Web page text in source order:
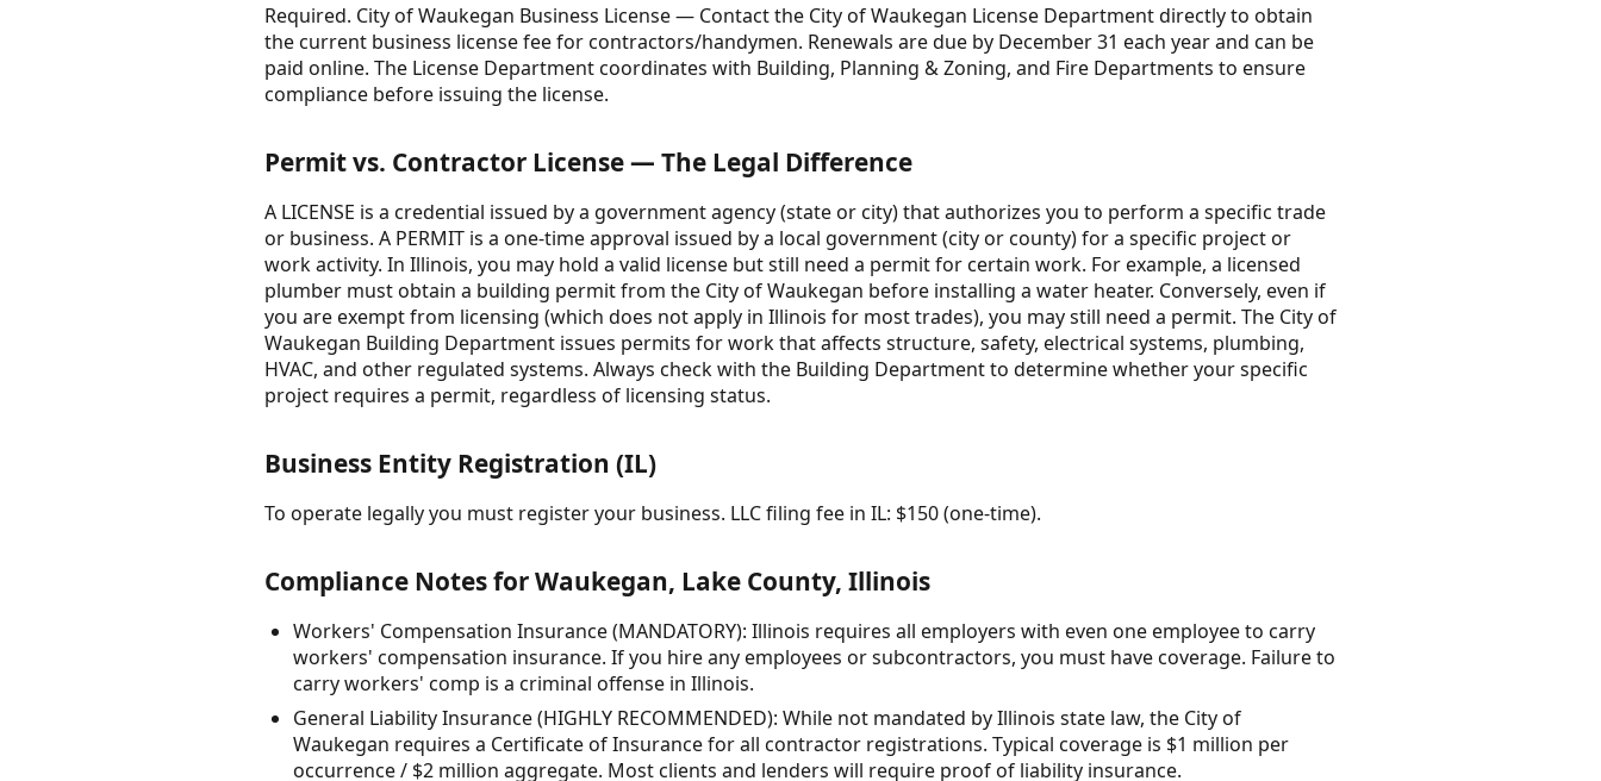
Required. City of Waukegan Business License — Contact the City of Waukegan License Department directly to obtain
the current business license fee for contractors/handymen. Renewals are due by December 31 each year and can be
paid online. The License Department coordinates with Building, Planning & Zoning, and Fire Departments to ensure
compliance before issuing the license.
Permit vs. Contractor License — The Legal Difference
A LICENSE is a credential issued by a government agency (state or city) that authorizes you to perform a specific trade
or business. A PERMIT is a one-time approval issued by a local government (city or county) for a specific project or
work activity. In Illinois, you may hold a valid license but still need a permit for certain work. For example, a licensed
plumber must obtain a building permit from the City of Waukegan before installing a water heater. Conversely, even if
you are exempt from licensing (which does not apply in Illinois for most trades), you may still need a permit. The City of
Waukegan Building Department issues permits for work that affects structure, safety, electrical systems, plumbing,
HVAC, and other regulated systems. Always check with the Building Department to determine whether your specific
project requires a permit, regardless of licensing status.
Business Entity Registration (IL)
To operate legally you must register your business. LLC filing fee in IL: $150 (one-time).
Compliance Notes for Waukegan, Lake County, Illinois
Workers' Compensation Insurance (MANDATORY): Illinois requires all employers with even one employee to carry
workers' compensation insurance. If you hire any employees or subcontractors, you must have coverage. Failure to
carry workers' comp is a criminal offense in Illinois.
General Liability Insurance (HIGHLY RECOMMENDED): While not mandated by Illinois state law, the City of
Waukegan requires a Certificate of Insurance for all contractor registrations. Typical coverage is $1 million per
occurrence / $2 million aggregate. Most clients and lenders will require proof of liability insurance.